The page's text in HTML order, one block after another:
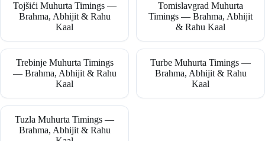
Tojšići Muhurta Timings —
Brahma, Abhijit & Rahu
Kaal
Tomislavgrad Muhurta
Timings — Brahma, Abhijit
& Rahu Kaal
Trebinje Muhurta Timings
— Brahma, Abhijit & Rahu
Kaal
Turbe Muhurta Timings —
Brahma, Abhijit & Rahu
Kaal
Tuzla Muhurta Timings —
Brahma, Abhijit & Rahu